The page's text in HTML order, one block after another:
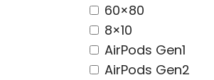
60×80
8×10
AirPods Gen1
AirPods Gen2